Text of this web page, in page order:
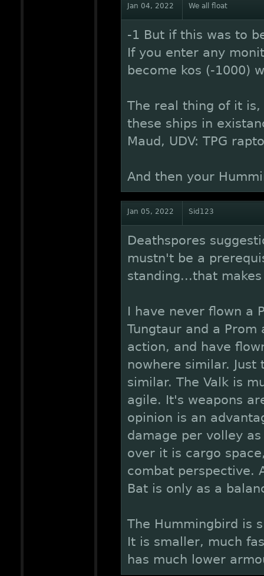
Jan 04, 2022 We all float
-1 But if this was to
If you enter any
become kos (-1000)
The real thing of it
these ships in
Maud, UDV: TPG
And then your
Jan 05, 2022 Sid123
Deathspores
mustn't be a
standing...that
I have never flown a
Tungtaur and a
action, and have
nowhere similar.
similar. The Valk is
agile. It's weapons
opinion is an
damage per volley
over it is cargo
combat perspective.
Bat is only as a
The Hummingbird is
It is smaller, much
has much lower